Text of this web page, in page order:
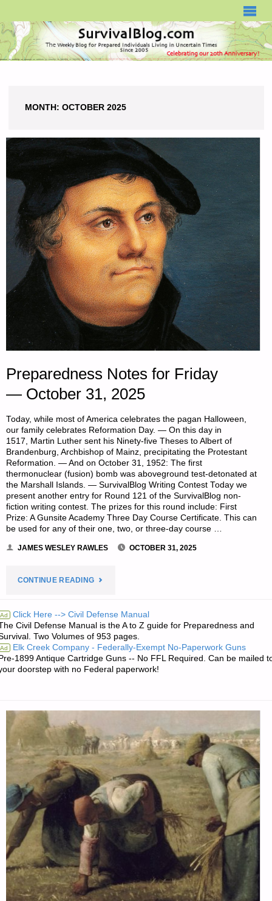
MONTH: OCTOBER 2025
Preparedness Notes for Friday
— October 31, 2025
Today, while most of America celebrates the pagan Halloween,
our family celebrates Reformation Day. — On this day in
1517, Martin Luther sent his Ninety-five Theses to Albert of
Brandenburg, Archbishop of Mainz, precipitating the Protestant
Reformation. — And on October 31, 1952: The first
thermonuclear (fusion) bomb was aboveground test-detonated at
the Marshall Islands. — SurvivalBlog Writing Contest Today we
present another entry for Round 121 of the SurvivalBlog non-
fiction writing contest. The prizes for this round include: First
Prize: A Gunsite Academy Three Day Course Certificate. This can
be used for any of their one, two, or three-day course …
JAMES WESLEY RAWLES OCTOBER 31, 2025
CONTINUE READING"PREPAREDNESS
FOR
FRIDAY
2025"
Ad Click Here --> Civil Defense Manual
Civil Defense Manual is the A to Z guide for Preparedness and
Two Volumes of 953 pages.
Ad Elk Creek Company - Federally-Exempt No-Paperwork Guns
1899 Antique Cartridge Guns -- No FFL Required. Can be mailed
doorstep with no Federal paperwork!